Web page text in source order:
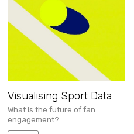
Visualising Sport Data
What is the future of fan
engagement?